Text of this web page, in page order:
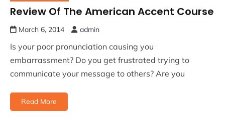
Review Of The American Accent Course
March 6, 2014 admin
Is your poor pronunciation causing you
embarrassment? Do you get frustrated trying to
communicate your message to others? Are you
Read More